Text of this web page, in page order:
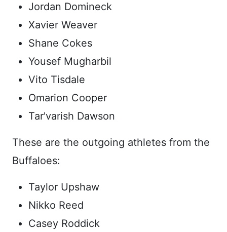
Jordan Domineck
Xavier Weaver
Shane Cokes
Yousef Mugharbil
Vito Tisdale
Omarion Cooper
Tar'varish Dawson
These are the outgoing athletes from the
Buffaloes:
Taylor Upshaw
Nikko Reed
Casey Roddick